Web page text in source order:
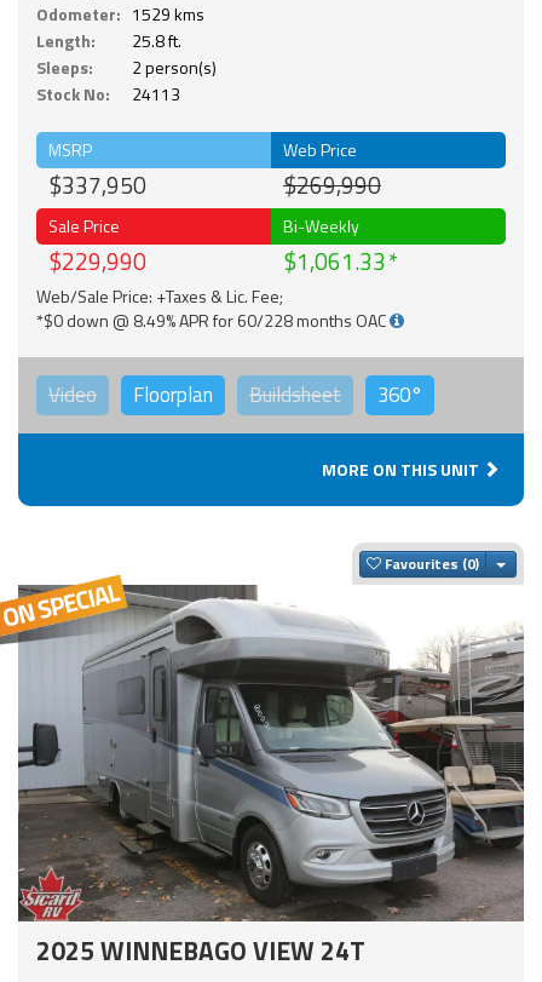
Odometer: 1529 kms
Length:
25.8 ft.
Sleeps:
2 person(s)
Stock No:
24113
MSRP
$337,950
Web Price
$269,990
Sale Price
$229,990
Bi-Weekly
$1,061.33
Web/Sale Price: +Taxes & Lic. Fee;
*$0 down @ 8.49% APR for 60/228 months OAC
Video Floorplan Buildsheet 360°
MORE ON THIS UNIT
Favourites
2025 WINNEBAGO VIEW 24T